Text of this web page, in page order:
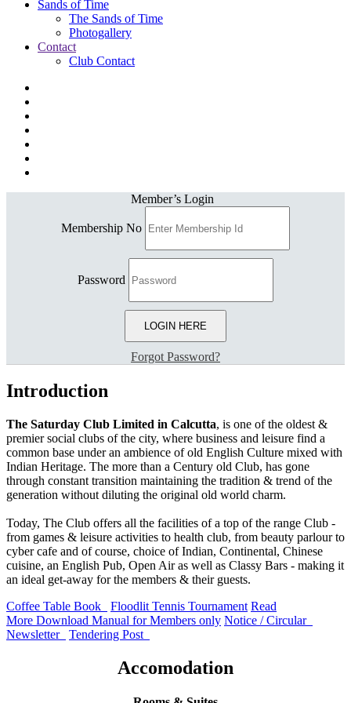
Sands of Time
The Sands of Time
Photogallery
Contact
Club Contact
Member’s Login
Membership No
Password
LOGIN HERE
Forgot Password?
Introduction
The Saturday Club Limited in Calcutta, is one of the oldest &
premier social clubs of the city, where business and leisure find a
common base under an ambience of old English Culture mixed with
Indian Heritage. The more than a Century old Club, has gone
through constant transition maintaining the tradition & trend of the
generation without diluting the original old world charm.
Today, The Club offers all the facilities of a top of the range Club -
from games & leisure activities to health club, from beauty parlour to
cyber cafe and of course, choice of Indian, Continental, Chinese
cuisine, an English Pub, Open Air as well as Classy Bars - making it
an ideal get-away for the members & their guests.
Coffee Table Book
Floodlit Tennis Tournament Read
More Download Manual for Members only Notice / Circular
Newsletter
Tendering Post
Accomodation